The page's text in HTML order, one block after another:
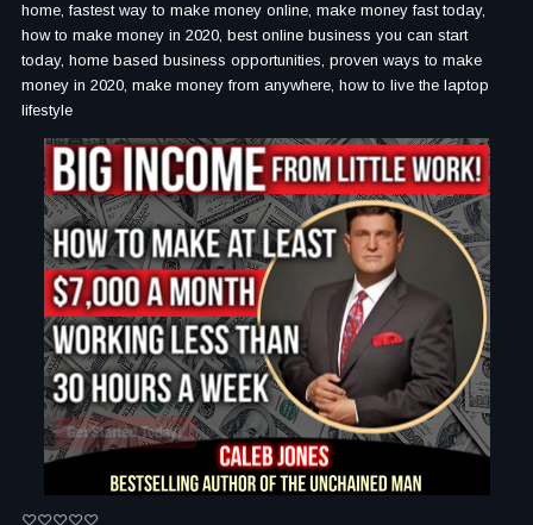
home, fastest way to make money online, make money fast today,
how to make money in 2020, best online business you can start
today, home based business opportunities, proven ways to make
money in 2020, make money from anywhere, how to live the laptop
lifestyle